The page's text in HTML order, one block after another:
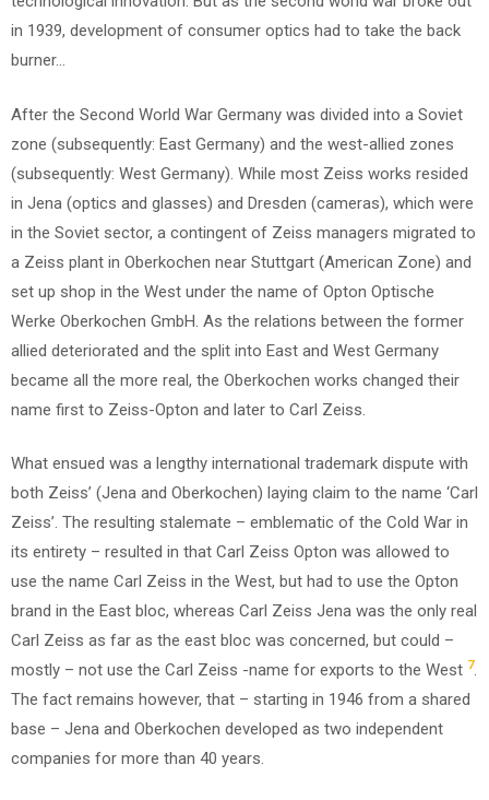
in 1939, development of consumer optics had to take the back
burner…
After the Second World War Germany was divided into a Soviet
zone (subsequently: East Germany) and the west-allied zones
(subsequently: West Germany). While most Zeiss works resided
in Jena (optics and glasses) and Dresden (cameras), which were
in the Soviet sector, a contingent of Zeiss managers migrated to
a Zeiss plant in Oberkochen near Stuttgart (American Zone) and
set up shop in the West under the name of Opton Optische
Werke Oberkochen GmbH. As the relations between the former
allied deteriorated and the split into East and West Germany
became all the more real, the Oberkochen works changed their
name first to Zeiss-Opton and later to Carl Zeiss.
What ensued was a lengthy international trademark dispute with
both Zeiss’ (Jena and Oberkochen) laying claim to the name ‘Carl
Zeiss’. The resulting stalemate – emblematic of the Cold War in
its entirety – resulted in that Carl Zeiss Opton was allowed to
use the name Carl Zeiss in the West, but had to use the Opton
brand in the East bloc, whereas Carl Zeiss Jena was the only real
Carl Zeiss as far as the east bloc was concerned, but could –
mostly – not use the Carl Zeiss -name for exports to the West 7.
The fact remains however, that – starting in 1946 from a shared
base – Jena and Oberkochen developed as two independent
companies for more than 40 years.